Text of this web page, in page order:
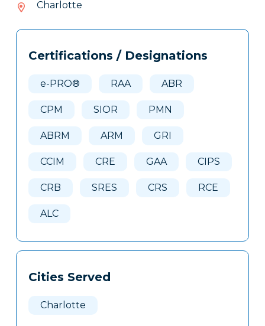
407
Charlotte
Tags
Clone
Certifications / Designations
e-PRO® RAA ABR
CPM SIOR PMN
ABRM ARM GRI
CCIM CRE GAA CIPS
CRB SRES CRS RCE
ALC
Cities Served
Charlotte